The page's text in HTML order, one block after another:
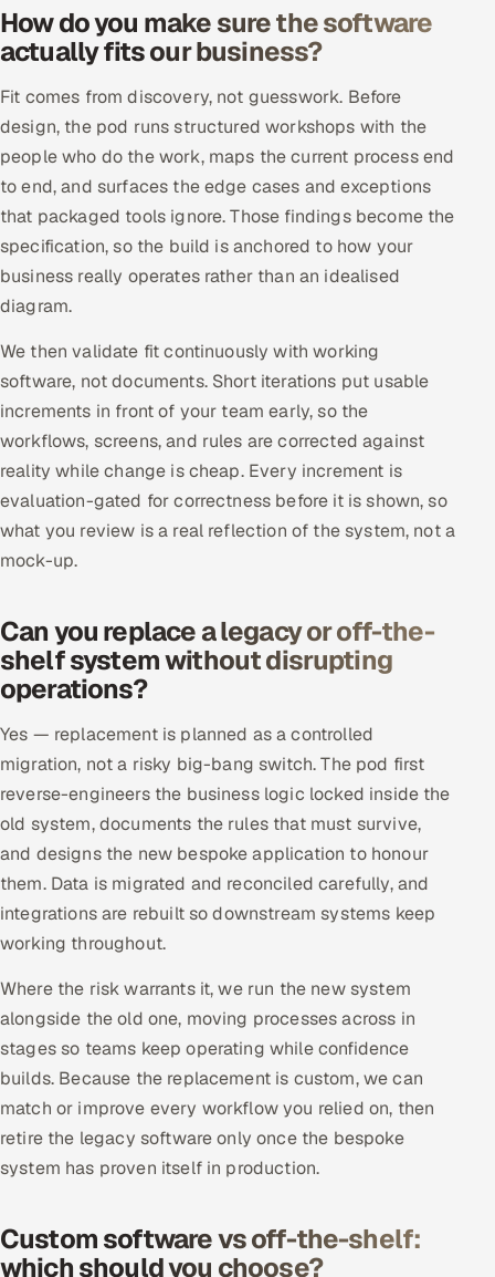
IoT / Embedded Systems
Our Work
Book a call
How do you make sure the software
actually fits our business?
Fit comes from discovery, not guesswork. Before
design, the pod runs structured workshops with the
people who do the work, maps the current process end
to end, and surfaces the edge cases and exceptions
that packaged tools ignore. Those findings become the
specification, so the build is anchored to how your
business really operates rather than an idealised
diagram.
We then validate fit continuously with working
software, not documents. Short iterations put usable
increments in front of your team early, so the
workflows, screens, and rules are corrected against
reality while change is cheap. Every increment is
evaluation-gated for correctness before it is shown, so
what you review is a real reflection of the system, not a
mock-up.
Can you replace a legacy or off-the-
shelf system without disrupting
operations?
Yes — replacement is planned as a controlled
migration, not a risky big-bang switch. The pod first
reverse-engineers the business logic locked inside the
old system, documents the rules that must survive,
and designs the new bespoke application to honour
them. Data is migrated and reconciled carefully, and
integrations are rebuilt so downstream systems keep
working throughout.
Where the risk warrants it, we run the new system
alongside the old one, moving processes across in
stages so teams keep operating while confidence
builds. Because the replacement is custom, we can
match or improve every workflow you relied on, then
retire the legacy software only once the bespoke
system has proven itself in production.
Custom software vs off-the-shelf:
which should you choose?